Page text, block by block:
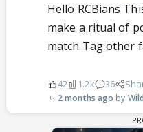
Hello RCBians
make a ritual of
match Tag other
42 1.2k 36
2 months ago